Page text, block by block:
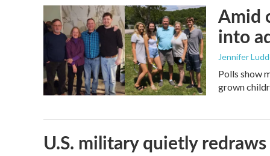
Amid
into
Jennifer
Polls show
grown
U.S. military quietly